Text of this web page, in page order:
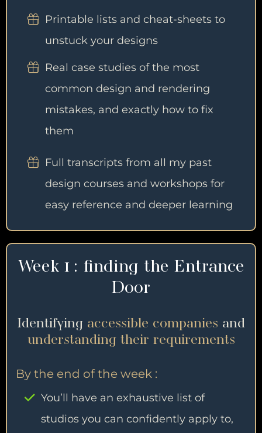
Printable lists and cheat-sheets to
unstuck your designs
Real case studies of the most
common design and rendering
mistakes, and exactly how to fix
them
Full transcripts from all my past
design courses and workshops for
easy reference and deeper learning
Week 1 : finding the Entrance
Door
Identifying accessible companies and
understanding their requirements
By the end of the week :
You’ll have an exhaustive list of
studios you can confidently apply to,